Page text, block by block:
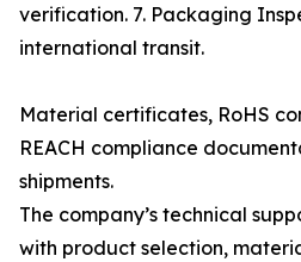
verification. 7. Packaging
international transit.
Material certificates, RoHS
REACH compliance
shipments.
The company’s technical
with product selection,